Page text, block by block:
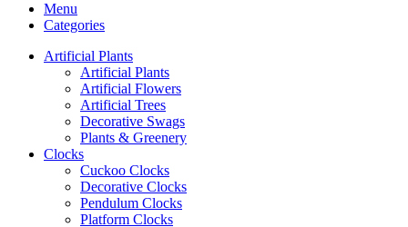
Menu
Categories
Artificial Plants
Artificial Plants
Artificial Flowers
Artificial Trees
Decorative Swags
Plants & Greenery
Clocks
Cuckoo Clocks
Decorative Clocks
Pendulum Clocks
Platform Clocks